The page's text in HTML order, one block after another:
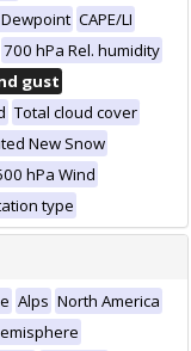
CAPE/LI
700 hPa Rel. humidity
gust
Total cloud cover
New Snow
hPa Wind
type
Alps North America